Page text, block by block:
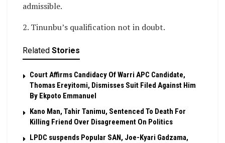
admissible.
2. Tinunbu’s qualification not in doubt.
Related Stories
Court Affirms Candidacy Of Warri APC Candidate,
Thomas Ereyitomi, Dismisses Suit Filed Against Him
By Ekpoto Emmanuel
Kano Man, Tahir Tanimu, Sentenced To Death For
Killing Friend Over Disagreement On Politics
LPDC suspends Popular SAN, Joe-Kyari Gadzama,